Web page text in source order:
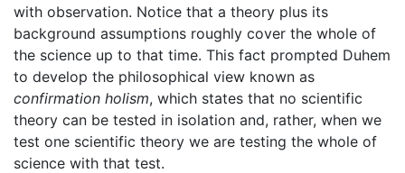
with observation. Notice that a theory plus its
background assumptions roughly cover the whole of
the science up to that time. This fact prompted Duhem
to develop the philosophical view known as
confirmation holism, which states that no scientific
theory can be tested in isolation and, rather, when we
test one scientific theory we are testing the whole of
science with that test.